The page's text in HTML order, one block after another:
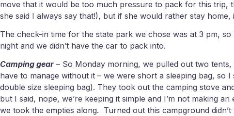
move that it would be too much pressure to pack for this trip,
she said I always say that!), but if she would rather stay
The check-in time for the state park we chose was at 3 pm,
night and we didn’t have the car to pack into.
Camping gear – So Monday morning, we pulled out two tents,
have to manage without it – we were short a sleeping bag, so
double size sleeping bag). They took out the camping stove
but I said, nope, we’re keeping it simple and I’m not making
we took the empties along. Turned out this campground